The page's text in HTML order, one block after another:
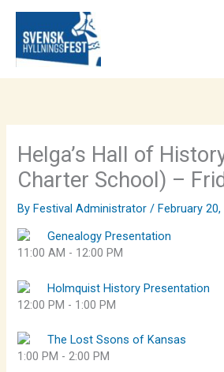
content
Helga’s Hall of
Charter School) –
ByFestival Administrator/February 20,
Genealogy Presentation
11:00 AM - 12:00 PM
Holmquist History Presentation
12:00 PM - 1:00 PM
The Lost Ssons of Kansas
1:00 PM -2:00 PM